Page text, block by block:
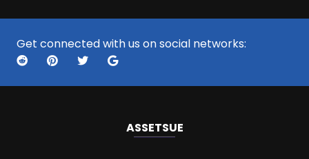
Get connected with us on social networks:
ASSETSUE